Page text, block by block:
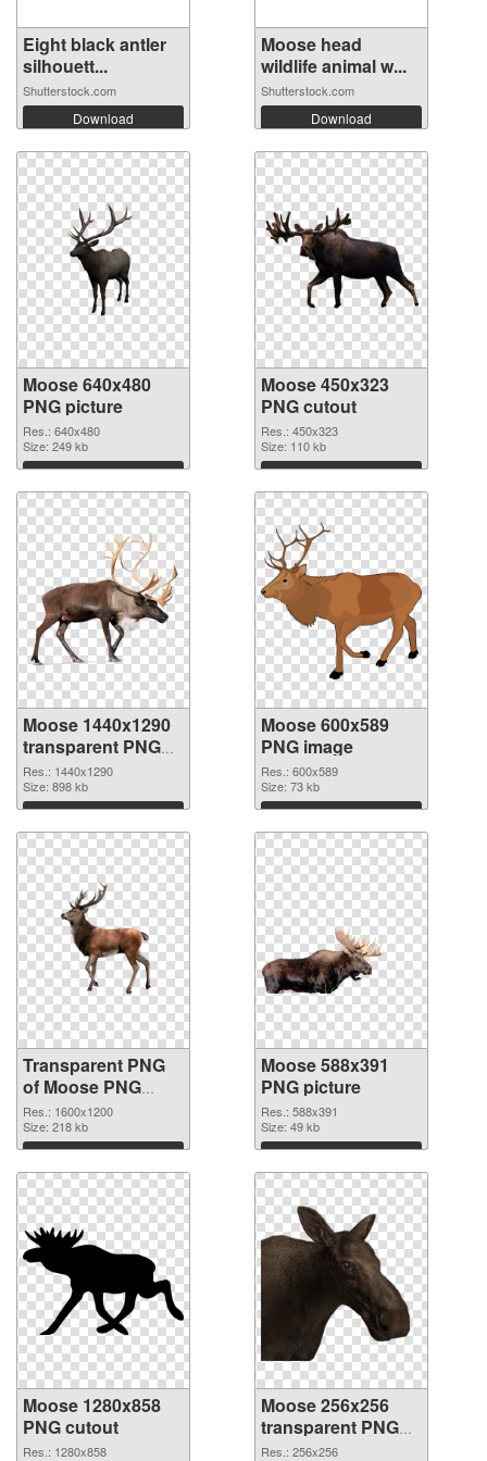
Eight black antler
silhouett...
Shutterstock.com
Download
Moose head
wildlife animal w...
Shutterstock.com
Download
Moose 640x480
PNG picture
Res.: 640x480
Size: 249 kb
Download
Moose 450x323
PNG cutout
Res.: 450x323
Size: 110 kb
Download
Moose 1440x1290
transparent PNG
graphic
Res.: 1440x1290
Size: 898 kb
Download
Moose 600x589
PNG image
Res.: 600x589
Size: 73 kb
Download
Transparent PNG
of Moose PNG
picture 1600x1200
Res.: 1600x1200
Size: 218 kb
Download
Moose 588x391
PNG picture
Res.: 588x391
Size: 49 kb
Download
Moose 1280x858
PNG cutout
Res.: 1280x858
Moose 256x256
transparent PNG
graphic
Res.: 256x256